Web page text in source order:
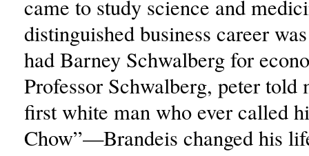
came to study science and
distinguished business career
had Barney Schwalberg for
Professor Schwalberg, peter told
first white man who ever called
Chow”—Brandeis changed his